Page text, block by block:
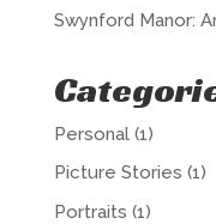
Swynford Manor:
Personal(1)
Picture Stories (1)
Portraits (1)